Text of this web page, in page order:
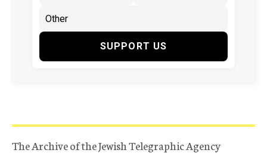
SUPPORT US
The Archive of the Jewish Telegraphic Agency